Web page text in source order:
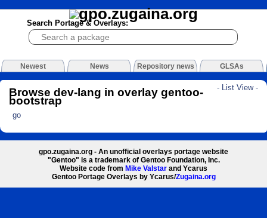
Search Portage & Overlays:
Newest News Repository news GLSAs
- List View -
Browse dev-lang in overlay gentoo-
bootstrap
go
gpo.zugaina.org - An unofficial overlays portage website
"Gentoo" is a trademark of Gentoo Foundation, Inc.
Website code from Mike Valstar and Ycarus
Gentoo Portage Overlays by Ycarus/Zugaina.org